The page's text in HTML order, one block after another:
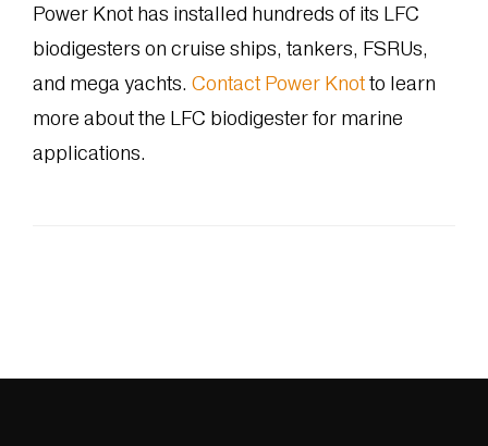
Power Knot has installed hundreds of its LFC
biodigesters on cruise ships, tankers, FSRUs,
and mega yachts. Contact Power Knotto learn
more about the LFC biodigester for marine
applications.